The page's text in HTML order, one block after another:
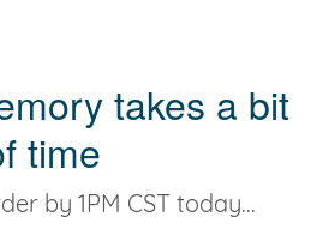
takes a bit
time
by 1PM CST today...